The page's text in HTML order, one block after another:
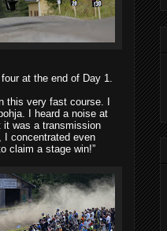
at the end of Day 1.
this very fast course. I
I heard a noise at
it was a transmission
I concentrated even
claim a stage win!”